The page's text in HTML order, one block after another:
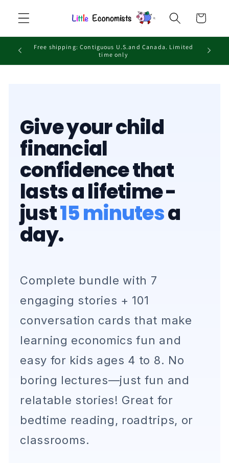
content
Cart
Free shipping: Contiguous U.S.and Canada. Limited
time only
Give your child
financial
confidence that
lasts a lifetime -
just15 minutesa
day.
Complete bundle with 7
engaging stories + 101
conversation cards that make
learning economics fun and
easy for kids ages 4 to 8. No
boring lectures—just fun and
relatable stories! Great for
bedtime reading, roadtrips, or
classrooms.